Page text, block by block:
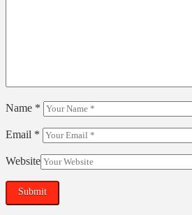
Name *
Email *
Website